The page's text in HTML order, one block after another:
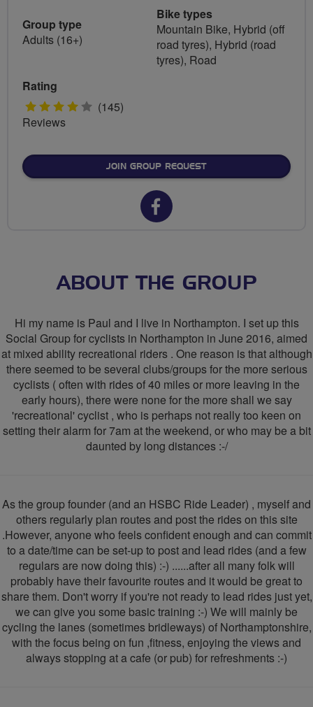
Group type
Adults (16+)
Bike types
Mountain Bike, Hybrid (off
road tyres), Hybrid (road
tyres), Road
Rating
4 (145)
Reviews
JOIN GROUP REQUEST
Facebook
Northampton
Cyclists
ABOUT THE GROUP
Hi my name is Paul and I live in Northampton. I set up this
Social Group for cyclists in Northampton in June 2016, aimed
at mixed ability recreational riders . One reason is that although
there seemed to be several clubs/groups for the more serious
cyclists ( often with rides of 40 miles or more leaving in the
early hours), there were none for the more shall we say
'recreational' cyclist , who is perhaps not really too keen on
setting their alarm for 7am at the weekend, or who may be a bit
daunted by long distances :-/
As the group founder (and an HSBC Ride Leader) , myself and
others regularly plan routes and post the rides on this site
.However, anyone who feels confident enough and can commit
to a date/time can be set-up to post and lead rides (and a few
regulars are now doing this) :-) ......after all many folk will
probably have their favourite routes and it would be great to
share them. Don't worry if you're not ready to lead rides just yet,
we can give you some basic training :-) We will mainly be
cycling the lanes (sometimes bridleways) of Northamptonshire,
with the focus being on fun ,fitness, enjoying the views and
always stopping at a cafe (or pub) for refreshments :-)